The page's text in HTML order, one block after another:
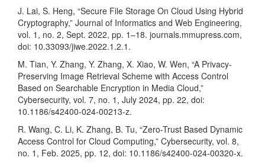
J. Lai, S. Heng, “Secure File Storage On Cloud Using Hybrid
Cryptography,” Journal of Informatics and Web Engineering,
vol. 1, no. 2, Sept. 2022, pp. 1–18. journals.mmupress.com,
doi: 10.33093/jiwe.2022.1.2.1.
M. Tian, Y. Zhang, Y. Zhang, X. Xiao, W. Wen, “A Privacy-
Preserving Image Retrieval Scheme with Access Control
Based on Searchable Encryption in Media Cloud,”
Cybersecurity, vol. 7, no. 1, July 2024, pp. 22, doi:
10.1186/s42400-024-00213-z.
R. Wang, C. Li, K. Zhang, B. Tu, “Zero-Trust Based Dynamic
Access Control for Cloud Computing,” Cybersecurity, vol. 8,
no. 1, Feb. 2025, pp. 12, doi: 10.1186/s42400-024-00320-x.